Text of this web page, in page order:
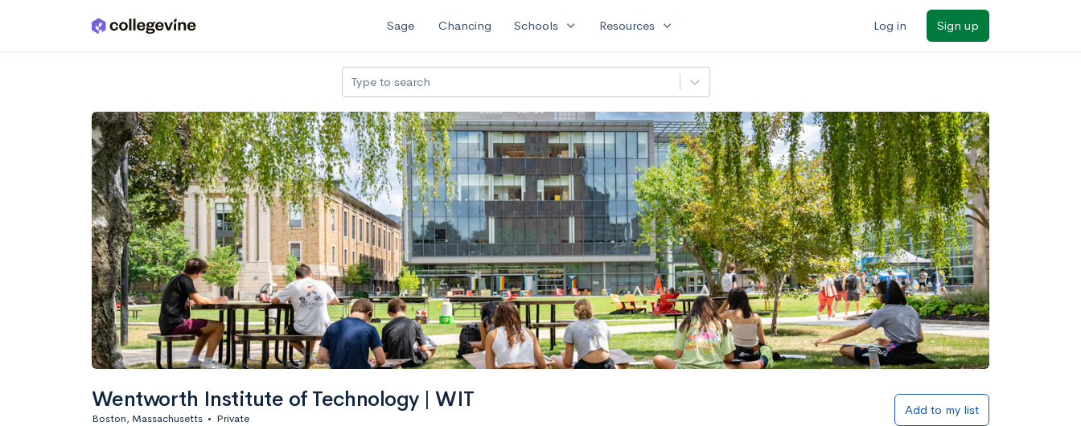
Skip to main content Sage Chancing Schools expand_more Resources expand_more Log in Sign up
Type to search
Wentworth Institute of Technology | WIT
Boston, Massachusetts • Private
Add to my list